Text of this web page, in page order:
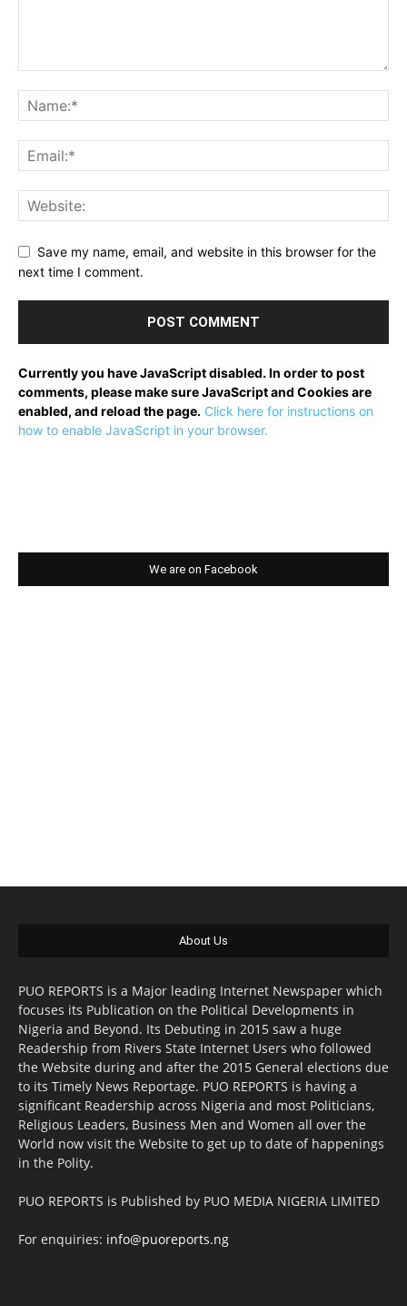
Save my name, email, and website in this browser for the
next time I comment.
Currently you have JavaScript disabled. In order to post
comments, please make sure JavaScript and Cookies are
enabled, and reload the page. Click here for instructions on
how to enable JavaScript in your browser.
We are on Facebook
About Us
PUO REPORTS is a Major leading Internet Newspaper which
focuses its Publication on the Political Developments in
Nigeria and Beyond. Its Debuting in 2015 saw a huge
Readership from Rivers State Internet Users who followed
the Website during and after the 2015 General elections due
to its Timely News Reportage. PUO REPORTS is having a
significant Readership across Nigeria and most Politicians,
Religious Leaders, Business Men and Women all over the
World now visit the Website to get up to date of happenings
in the Polity.
PUO REPORTS is Published by PUO MEDIA NIGERIA LIMITED
For enquiries: info@puoreports.ng